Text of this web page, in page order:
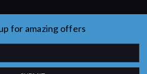
for amazing offers